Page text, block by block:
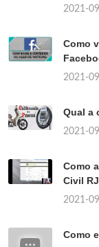
2021-
Como
2021-
Qual a
2021-
Como
Civil
2021-
Como